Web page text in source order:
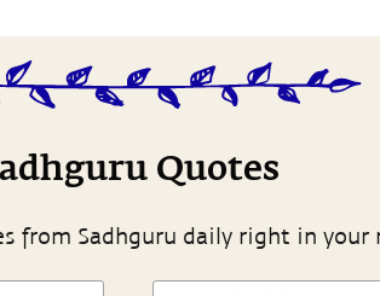
Quotes
from Sadhguru daily right in your